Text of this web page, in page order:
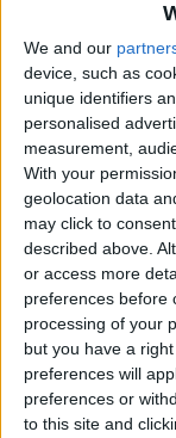
We and our
device, such as
unique identifiers
personalised
measurement,
With your
geolocation data
may click to
described above.
or access more
preferences before
processing of your
but you have a
preferences will
preferences or
to this site and
Bedrooms:
Bathrooms:
Floor Space:
Pool:
Beach Distance:
Walking